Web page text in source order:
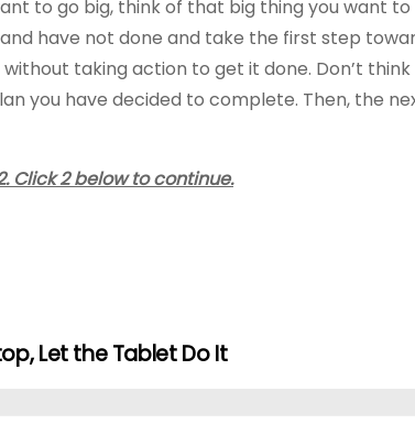
to go big, think of that big thing you want
have not done and take the first step
taking action to get it done. Don’t
you have decided to complete. Then, the
Click 2 below to continue.
Let the Tablet Do It